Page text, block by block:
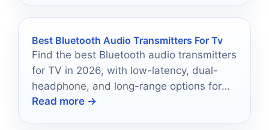
Best Bluetooth Audio Transmitters For Tv
Find the best Bluetooth audio transmitters
for TV in 2026, with low-latency, dual-
headphone, and long-range options for
easier wireless listening.
Read more →